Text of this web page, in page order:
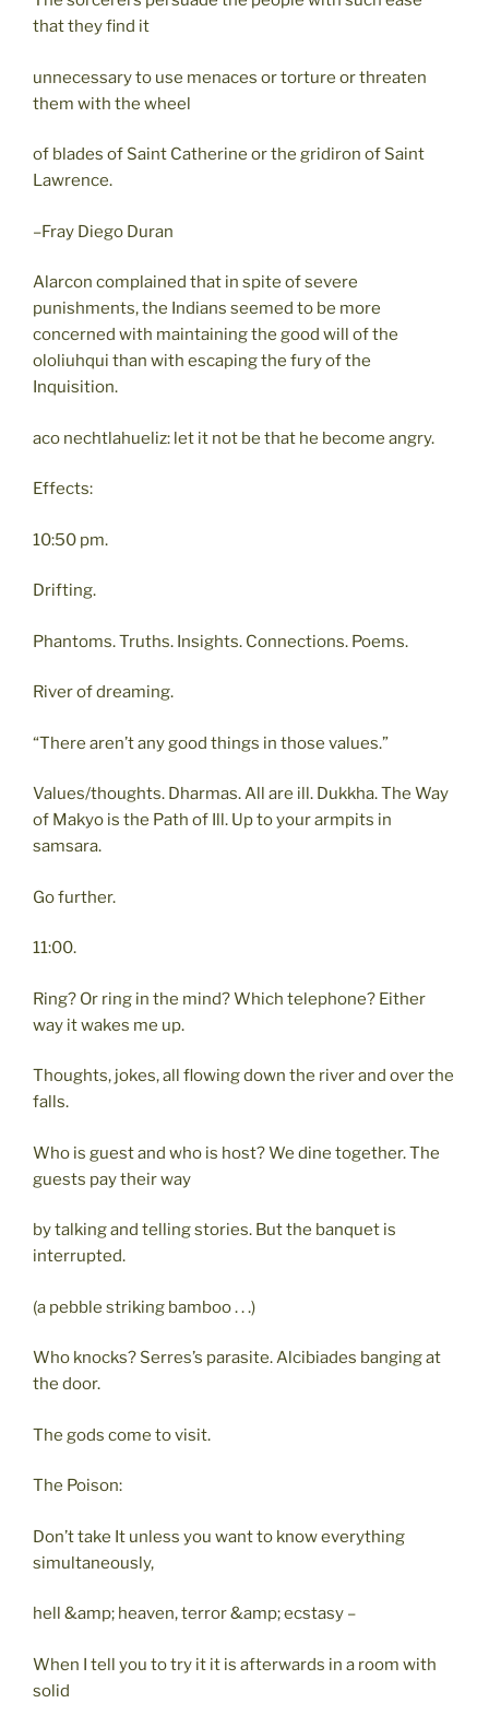
that they find it
unnecessary to use menaces or torture or threaten
them with the wheel
of blades of Saint Catherine or the gridiron of Saint
Lawrence.
–Fray Diego Duran
Alarcon complained that in spite of severe
punishments, the Indians seemed to be more
concerned with maintaining the good will of the
ololiuhqui than with escaping the fury of the
Inquisition.
aco nechtlahueliz: let it not be that he become angry.
Effects:
10:50 pm.
Drifting.
Phantoms. Truths. Insights. Connections. Poems.
River of dreaming.
“There aren’t any good things in those values.”
Values/thoughts. Dharmas. All are ill. Dukkha. The Way
of Makyo is the Path of Ill. Up to your armpits in
samsara.
Go further.
11:00.
Ring? Or ring in the mind? Which telephone? Either
way it wakes me up.
Thoughts, jokes, all flowing down the river and over the
falls.
Who is guest and who is host? We dine together. The
guests pay their way
by talking and telling stories. But the banquet is
interrupted.
(a pebble striking bamboo . . .)
Who knocks? Serres’s parasite. Alcibiades banging at
the door.
The gods come to visit.
The Poison:
Don’t take It unless you want to know everything
simultaneously,
hell &amp; heaven, terror &amp; ecstasy –
When I tell you to try it it is afterwards in a room with
solid